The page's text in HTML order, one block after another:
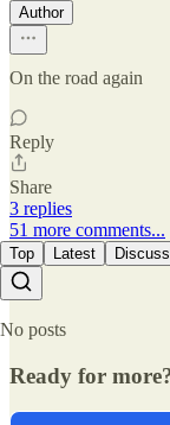
Author
On the road again
Reply
Share
3 replies
51 more comments...
Top Latest
No posts
Ready for